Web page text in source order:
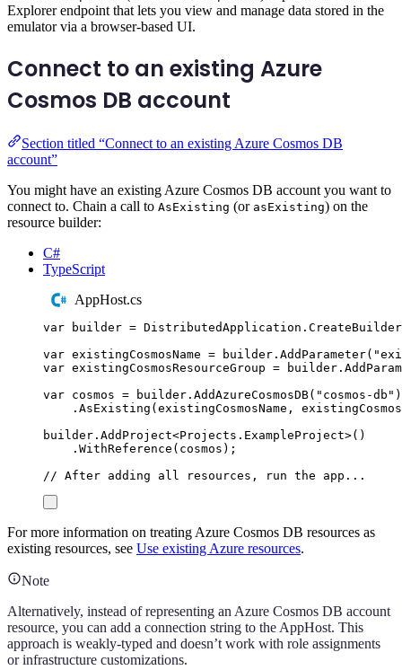
Explorer endpoint that lets you view and manage data stored in the
emulator via a browser-based UI.
Connect to an existing Azure
Cosmos DB account
Section titled “Connect to an existing Azure Cosmos DB
account”
You might have an existing Azure Cosmos DB account you want to
connect to. Chain a call to AsExisting (or asExisting) on the
resource builder:
C#
TypeScript
AppHost.cs
var builder = DistributedApplication . CreateBuilder
var existingCosmosName = builder . AddParameter( "
var existingCosmosResourceGroup = builder .
var cosmos = builder . AddAzureCosmosDB( " cosmos-db " )
. AsExisting ( existingCosmosName ,
builder . AddProject<Projects . ExampleProject>()
. WithReference ( cosmos );
// After adding all resources, run the app...
For more information on treating Azure Cosmos DB resources as
existing resources, see Use existing Azure resources.
Note
Alternatively, instead of representing an Azure Cosmos DB account
resource, you can add a connection string to the AppHost. This
approach is weakly-typed and doesn’t work with role assignments
or infrastructure customizations.